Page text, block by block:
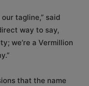
tagline,” said
way to say,
we’re a Vermillion
that the name